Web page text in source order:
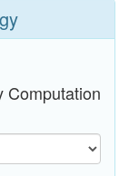
Computation